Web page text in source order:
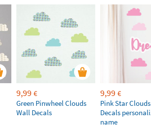
9,99 €
Green Pinwheel Clouds
Wall Decals
9,99 €
Pink Star
Decals
name